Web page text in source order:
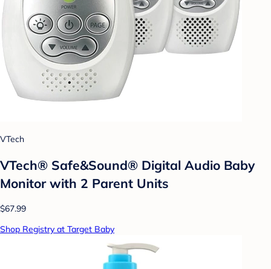
VTech
VTech® Safe&Sound® Digital Audio Baby
Monitor with 2 Parent Units
$67.99
Shop Registry at Target Baby